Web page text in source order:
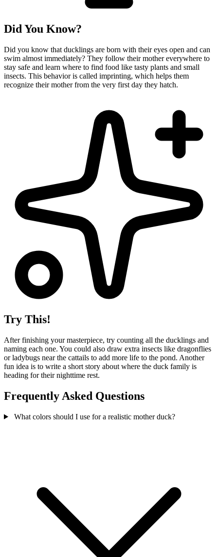
Did You Know?
Did you know that ducklings are born with their eyes open and can
swim almost immediately? They follow their mother everywhere to
stay safe and learn where to find food like tasty plants and small
insects. This behavior is called imprinting, which helps them
recognize their mother from the very first day they hatch.
Try This!
After finishing your masterpiece, try counting all the ducklings and
naming each one. You could also draw extra insects like dragonflies
or ladybugs near the cattails to add more life to the pond. Another
fun idea is to write a short story about where the duck family is
heading for their nighttime rest.
Frequently Asked Questions
What colors should I use for a realistic mother duck?